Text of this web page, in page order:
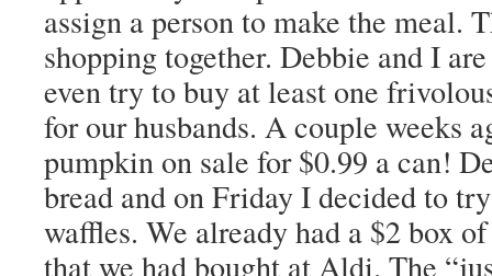
assign a person to make the meal.
shopping together. Debbie and I
even try to buy at least one
for our husbands. A couple weeks
pumpkin on sale for $0.99 a can!
bread and on Friday I decided to
waffles. We already had a $2 box
that we had bought at Aldi. The